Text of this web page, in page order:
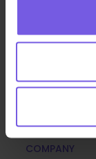
We build the
deliver
you can
COMPANY